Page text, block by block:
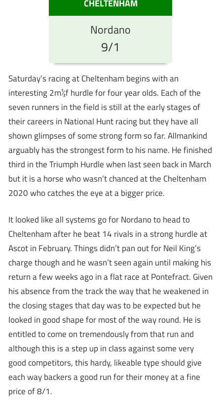
CHELTENHAM
Nordano
9/1
Saturday’s racing at Cheltenham begins with an
interesting 2m½f hurdle for four year olds. Each of the
seven runners in the field is still at the early stages of
their careers in National Hunt racing but they have all
shown glimpses of some strong form so far. Allmankind
arguably has the strongest form to his name. He finished
third in the Triumph Hurdle when last seen back in March
but it is a horse who wasn’t chanced at the Cheltenham
2020 who catches the eye at a bigger price.
It looked like all systems go for Nordano to head to
Cheltenham after he beat 14 rivals in a strong hurdle at
Ascot in February. Things didn’t pan out for Neil King’s
charge though and he wasn’t seen again until making his
return a few weeks ago in a flat race at Pontefract. Given
his absence from the track the way that he weakened in
the closing stages that day was to be expected but he
looked in good shape for most of the way round. He is
entitled to come on tremendously from that run and
although this is a step up in class against some very
good competitors, this hardy, likeable type should give
each way backers a good run for their money at a fine
price of 8/1.